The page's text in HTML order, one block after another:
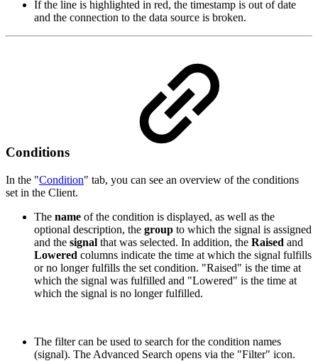
If the line is highlighted in red, the timestamp is out of date
and the connection to the data source is broken.
Conditions
In the "Condition" tab, you can see an overview of the conditions
set in the Client.
The name of the condition is displayed, as well as the
optional description, the group to which the signal is assigned
and the signal that was selected. In addition, the Raised and
Lowered columns indicate the time at which the signal fulfills
or no longer fulfills the set condition. "Raised" is the time at
which the signal was fulfilled and "Lowered" is the time at
which the signal is no longer fulfilled.
The filter can be used to search for the condition names
(signal). The Advanced Search opens via the "Filter" icon.